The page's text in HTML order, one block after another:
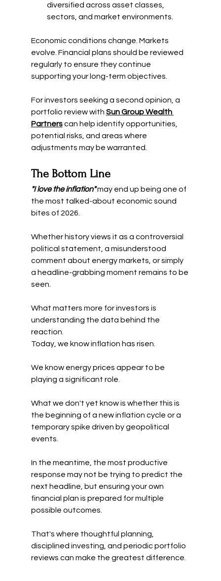
diversified across asset classes,
sectors, and market environments.
Economic conditions change. Markets
evolve. Financial plans should be reviewed
regularly to ensure they continue
supporting your long-term objectives.
For investors seeking a second opinion, a
portfolio review with Sun Group Wealth
Partners can help identify opportunities,
potential risks, and areas where
adjustments may be warranted.
The Bottom Line
"I love the inflation" may end up being one of
the most talked-about economic sound
bites of 2026.
Whether history views it as a controversial
political statement, a misunderstood
comment about energy markets, or simply
a headline-grabbing moment remains to be
seen.
What matters more for investors is
understanding the data behind the
reaction.
Today, we know inflation has risen.
We know energy prices appear to be
playing a significant role.
What we don't yet know is whether this is
the beginning of a new inflation cycle or a
temporary spike driven by geopolitical
events.
In the meantime, the most productive
response may not be trying to predict the
next headline, but ensuring your own
financial plan is prepared for multiple
possible outcomes.
That's where thoughtful planning,
disciplined investing, and periodic portfolio
reviews can make the greatest difference.